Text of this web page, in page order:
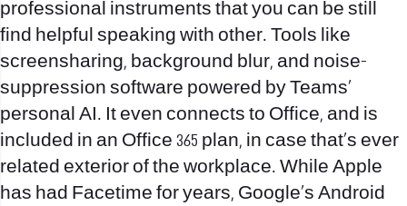
professional instruments that you can be still
find helpful speaking with other. Tools like
screensharing, background blur, and noise-
suppression software powered by Teams’
personal AI. It even connects to Office, and is
included in an Office 365 plan, in case that’s ever
related exterior of the workplace. While Apple
has had Facetime for years, Google’s Android